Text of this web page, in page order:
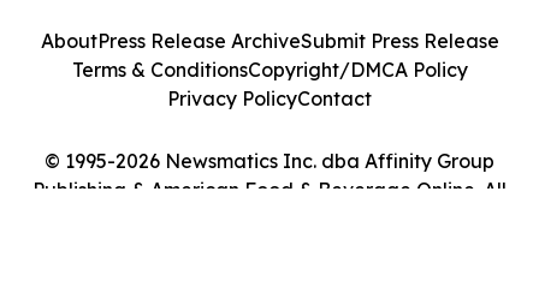
© 1995-2026 Newsmatics Inc. dba Affinity Group
Publishing & American Food & Beverage Online. All
AboutPress Release ArchiveSubmit Press Release
Terms & ConditionsCopyright/DMCA Policy
Privacy PolicyContact